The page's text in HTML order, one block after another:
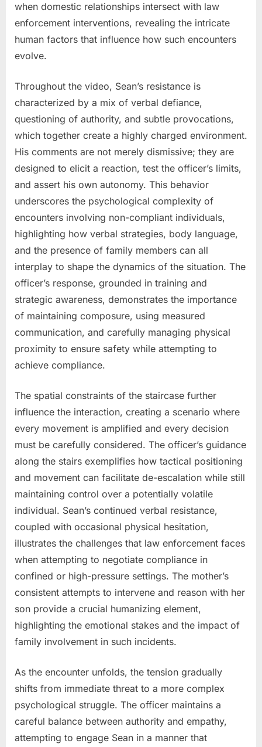
when domestic relationships intersect with law
enforcement interventions, revealing the intricate
human factors that influence how such encounters
evolve.
Throughout the video, Sean’s resistance is
characterized by a mix of verbal defiance,
questioning of authority, and subtle provocations,
which together create a highly charged environment.
His comments are not merely dismissive; they are
designed to elicit a reaction, test the officer’s limits,
and assert his own autonomy. This behavior
underscores the psychological complexity of
encounters involving non-compliant individuals,
highlighting how verbal strategies, body language,
and the presence of family members can all
interplay to shape the dynamics of the situation. The
officer’s response, grounded in training and
strategic awareness, demonstrates the importance
of maintaining composure, using measured
communication, and carefully managing physical
proximity to ensure safety while attempting to
achieve compliance.
The spatial constraints of the staircase further
influence the interaction, creating a scenario where
every movement is amplified and every decision
must be carefully considered. The officer’s guidance
along the stairs exemplifies how tactical positioning
and movement can facilitate de-escalation while still
maintaining control over a potentially volatile
individual. Sean’s continued verbal resistance,
coupled with occasional physical hesitation,
illustrates the challenges that law enforcement faces
when attempting to negotiate compliance in
confined or high-pressure settings. The mother’s
consistent attempts to intervene and reason with her
son provide a crucial humanizing element,
highlighting the emotional stakes and the impact of
family involvement in such incidents.
As the encounter unfolds, the tension gradually
shifts from immediate threat to a more complex
psychological struggle. The officer maintains a
careful balance between authority and empathy,
attempting to engage Sean in a manner that